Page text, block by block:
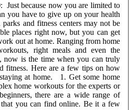
because now you are limited to
you have to give up on your health
and fitness centers may not be
places right now, but you can get
out at home. Ranging from home
right meals and even the
now is the time when you can truly
fitness. Here are a few tips on how
1. Get some home
there are a wide range of
you can find online. Be it a few